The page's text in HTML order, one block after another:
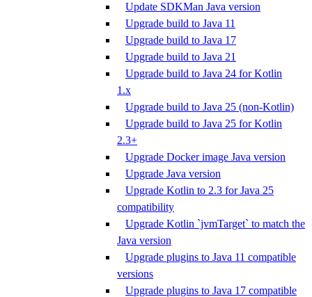
Update SDKMan Java version
Upgrade build to Java 11
Upgrade build to Java 17
Upgrade build to Java 21
Upgrade build to Java 24 for Kotlin
1.x
Upgrade build to Java 25 (non-Kotlin)
Upgrade build to Java 25 for Kotlin
2.3+
Upgrade Docker image Java version
Upgrade Java version
Upgrade Kotlin to 2.3 for Java 25
compatibility
Upgrade Kotlin `jvmTarget` to match the
Java version
Upgrade plugins to Java 11 compatible
versions
Upgrade plugins to Java 17 compatible